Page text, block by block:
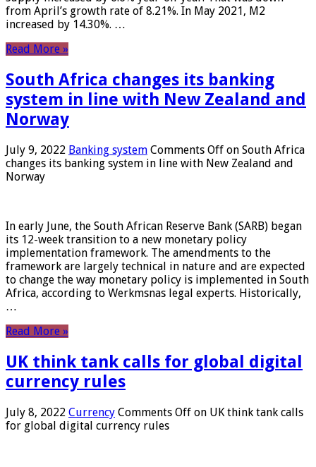
from April’s growth rate of 8.21%. In May 2021, M2
increased by 14.30%. …
Read More »
South Africa changes its banking
system in line with New Zealand and
Norway
July 9, 2022 Banking system Comments Off on South Africa
changes its banking system in line with New Zealand and
Norway
In early June, the South African Reserve Bank (SARB) began
its 12-week transition to a new monetary policy
implementation framework. The amendments to the
framework are largely technical in nature and are expected
to change the way monetary policy is implemented in South
Africa, according to Werkmsnas legal experts. Historically,
…
Read More »
UK think tank calls for global digital
currency rules
July 8, 2022 Currency Comments Off on UK think tank calls
for global digital currency rules